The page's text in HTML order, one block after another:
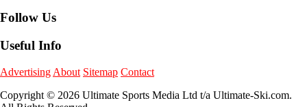
Follow Us
Useful Info
Advertising About Sitemap Contact
Copyright © 2026 Ultimate Sports Media Ltd t/a Ultimate-Ski.com.